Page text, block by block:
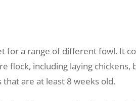
for a range of different fowl. It
flock, including laying chickens,
are at least 8 weeks old.